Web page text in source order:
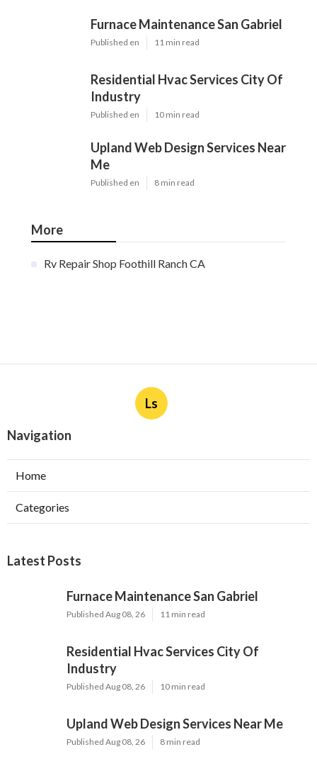
Furnace Maintenance San Gabriel
Published en 11 min read
Residential Hvac Services City Of
Industry
Published en 10 min read
Upland Web Design Services Near
Me
Published en 8 min read
More
Rv Repair Shop Foothill Ranch CA
Ls
Navigation
Home
Categories
Latest Posts
Furnace Maintenance San Gabriel
Published Aug 08, 26 11 min read
Residential Hvac Services City Of
Industry
Published Aug 08, 26 10 min read
Upland Web Design Services Near Me
Published Aug 08, 26 8 min read